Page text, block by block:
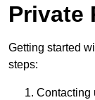
Private
Getting started
steps:
Contacting